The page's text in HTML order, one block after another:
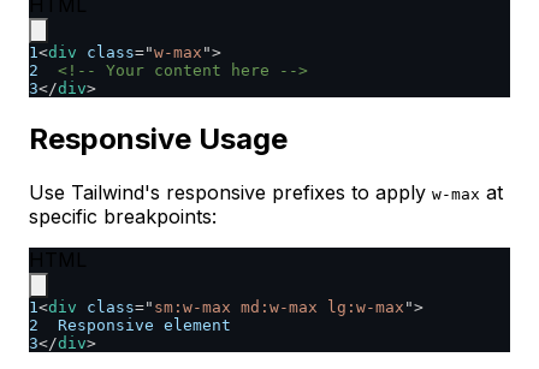
1 <div class="w-max ">
2
<!-- Your content here -->
3</div>
Responsive Usage
Use Tailwind's responsive prefixes to apply w-max at
specific breakpoints:
1 <div class=" sm:w-max md:w-max lg:w-max ">
2
  Responsive element
3</div>